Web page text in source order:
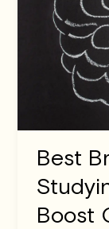
Best
Boost